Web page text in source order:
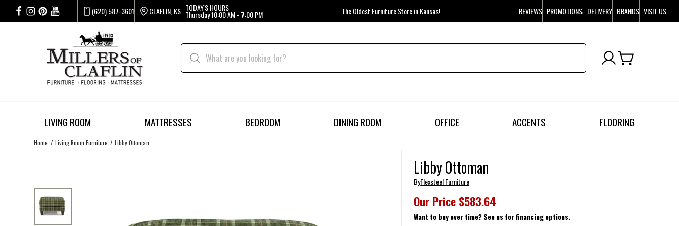
(620) 587-3601 CLAFLIN, KS TODAY'S HOURS
Thursday10:00 AM - 7:00 PM The Oldest Furniture Store in Kansas! REVIEWS PROMOTIONS DELIVERY BRANDS VISIT US
LIVING ROOM MATTRESSES BEDROOM DINING ROOM OFFICE ACCENTS FLOORING
Home Living Room Furniture Libby Ottoman
Libby Ottoman
ByFlexsteel Furniture
Our Price $583.64
Want to buy over time? See us for financing options.